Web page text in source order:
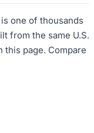
is one of thousands
from the same U.S.
this page. Compare